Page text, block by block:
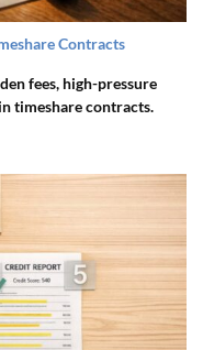
Contracts
fees, high-pressure
timeshare contracts.